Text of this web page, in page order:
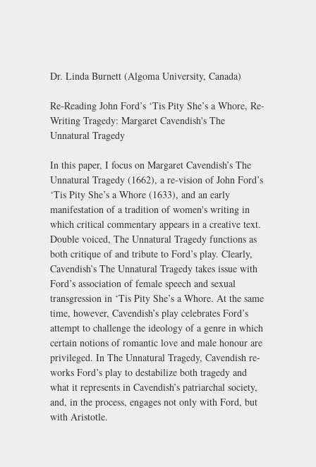
Dr. Linda Burnett (Algoma University, Canada)
Re-Reading John Ford’s ‘Tis Pity She’s a Whore, Re-
Writing Tragedy: Margaret Cavendish's The
Unnatural Tragedy
In this paper, I focus on Margaret Cavendish’s The
Unnatural Tragedy (1662), a re-vision of John Ford’s
‘Tis Pity She’s a Whore (1633), and an early
manifestation of a tradition of women's writing in
which critical commentary appears in a creative text.
Double voiced, The Unnatural Tragedy functions as
both critique of and tribute to Ford’s play. Clearly,
Cavendish’s The Unnatural Tragedy takes issue with
Ford’s association of female speech and sexual
transgression in ‘Tis Pity She’s a Whore. At the same
time, however, Cavendish’s play celebrates Ford’s
attempt to challenge the ideology of a genre in which
certain notions of romantic love and male honour are
privileged. In The Unnatural Tragedy, Cavendish re-
works Ford’s play to destabilize both tragedy and
what it represents in Cavendish’s patriarchal society,
and, in the process, engages not only with Ford, but
with Aristotle.